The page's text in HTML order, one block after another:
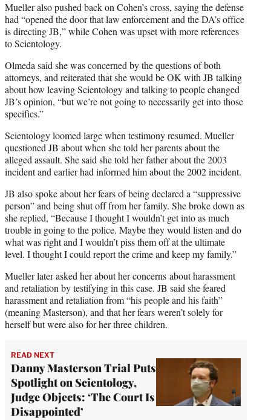
Mueller also pushed back on Cohen’s cross, saying the defense
had “opened the door that law enforcement and the DA’s office
is directing JB,” while Cohen was upset with more references
to Scientology.
Olmeda said she was concerned by the questions of both
attorneys, and reiterated that she would be OK with JB talking
about how leaving Scientology and talking to people changed
JB’s opinion, “but we’re not going to necessarily get into those
specifics.”
Scientology loomed large when testimony resumed. Mueller
questioned JB about when she told her parents about the
alleged assault. She said she told her father about the 2003
incident and earlier had informed him about the 2002 incident.
JB also spoke about her fears of being declared a “suppressive
person” and being shut off from her family. She broke down as
she replied, “Because I thought I wouldn’t get into as much
trouble in going to the police. Maybe they would listen and do
what was right and I wouldn’t piss them off at the ultimate
level. I thought I could report the crime and keep my family.”
Mueller later asked her about her concerns about harassment
and retaliation by testifying in this case. JB said she feared
harassment and retaliation from “his people and his faith”
(meaning Masterson), and that her fears weren’t solely for
herself but were also for her three children.
READ NEXT
Danny Masterson Trial Puts
Spotlight on Scientology,
Judge Objects: ‘The Court Is
Disappointed’